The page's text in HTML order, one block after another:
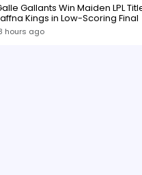
Gallants Win Maiden LPL
Kings in Low-Scoring Final
hours ago